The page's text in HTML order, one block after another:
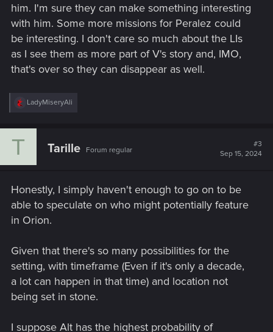
him. I'm sure they can make something interesting
with him. Some more missions for Peralez could
be interesting. I don't care so much about the LIs
as I see them as more part of V's story and, IMO,
that's over so they can disappear as well.
R
c
:
LadyMiseryAli
T Tarille Forum regular
#3
Sep 15, 2024
Honestly, I simply haven't enough to go on to be
able to speculate on who might potentially feature
in Orion.
Given that there's so many possibilities for the
setting, with timeframe (Even if it's only a decade,
a lot can happen in that time) and location not
being set in stone.
I suppose Alt has the highest probability of